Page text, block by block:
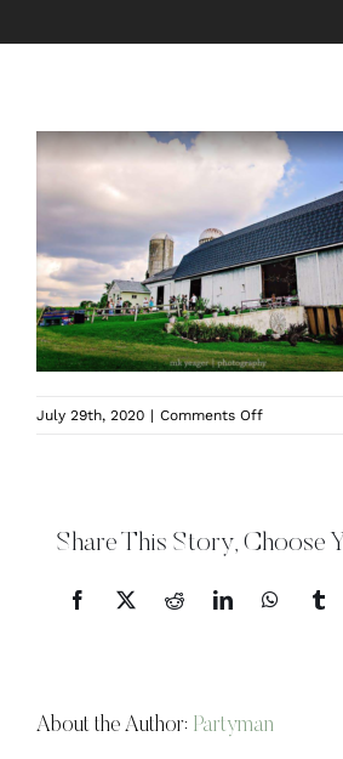
July 29th, 2020 | Comments Offon
Share This Story, Choose
Facebook
X RedditLinkedInWhatsApp
About the Author: Partyman